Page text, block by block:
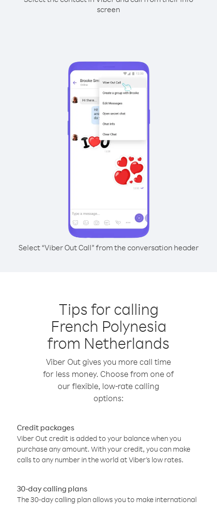
screen
Select “Viber Out Call” from the conversation header
Tips for calling
French Polynesia
from Netherlands
Viber Out gives you more call time
for less money. Choose from one of
our flexible, low-rate calling
options:
Credit packages
Viber Out credit is added to your balance when you
purchase any amount. With your credit, you can make
calls to any number in the world at Viber’s low rates.
30-day calling plans
The 30-day calling plan allows you to make international